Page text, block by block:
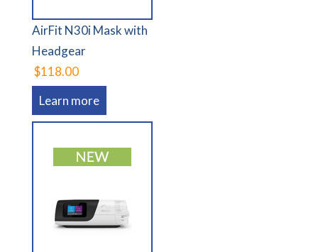
AirFit N30i Mask with
Headgear
$118.00
Learn more